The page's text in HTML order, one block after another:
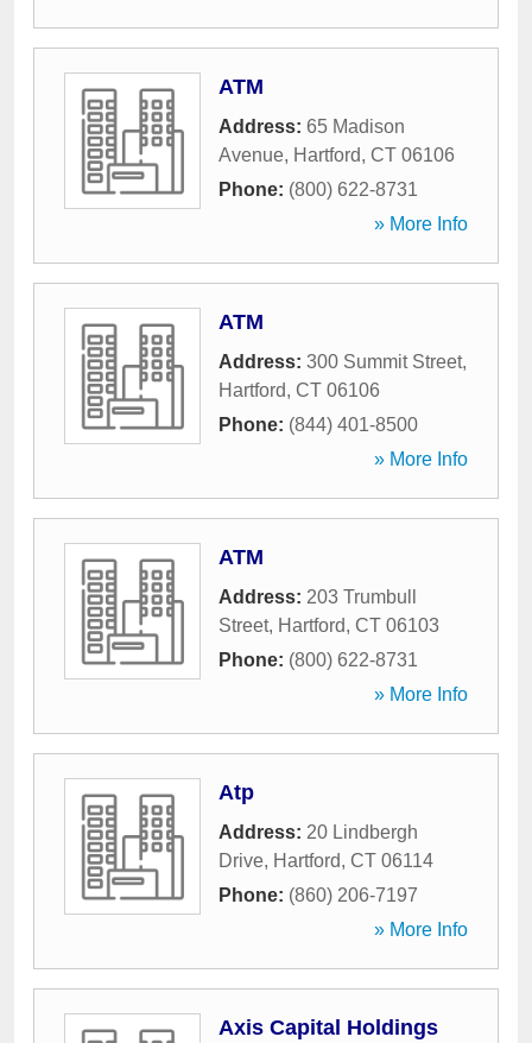
ATM
Address: 65 Madison
Avenue, Hartford, CT 06106
Phone: (800) 622-8731
» More Info
ATM
Address: 300 Summit Street,
Hartford, CT 06106
Phone: (844) 401-8500
» More Info
ATM
Address: 203 Trumbull
Street, Hartford, CT 06103
Phone: (800) 622-8731
» More Info
Atp
Address: 20 Lindbergh
Drive, Hartford, CT 06114
Phone: (860) 206-7197
» More Info
Axis Capital Holdings